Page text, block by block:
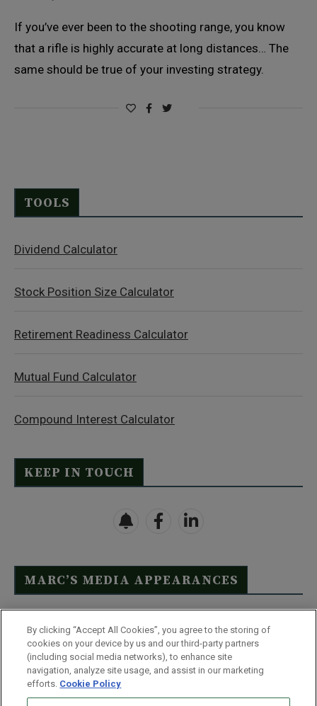
If you’ve ever been to the shooting range, you know
that a rifle is highly accurate at long distances… The
same should be true of your investing strategy.
TOOLS
Dividend Calculator
Stock Position Size Calculator
Retirement Readiness Calculator
Mutual Fund Calculator
Compound Interest Calculator
KEEP IN TOUCH
MARC’S MEDIA APPEARANCES
Click Here to See Full List
By clicking “Accept All Cookies”, you agree to the storing of
cookies on your device by us and our third-party partners
(including social media networks), to enhance site
navigation, analyze site usage, and assist in our marketing
efforts. Cookie Policy